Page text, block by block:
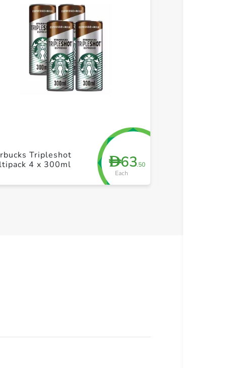
D63.50
Each
Tripleshot
4 x 300ml